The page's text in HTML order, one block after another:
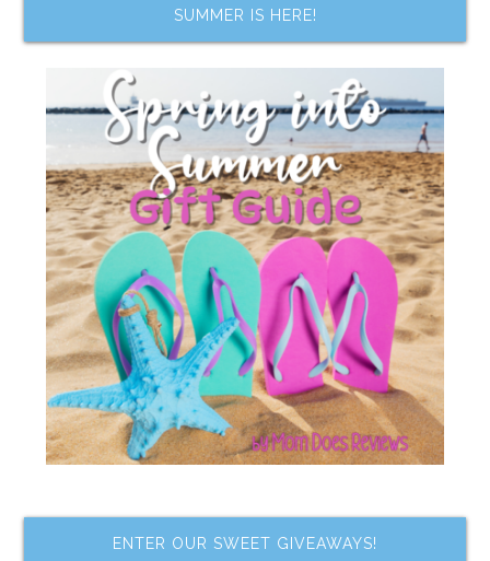
SUMMER IS HERE!
ENTER OUR SWEET GIVEAWAYS!